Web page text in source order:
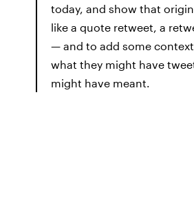
today, and show that
like a quote retweet, a
— and to add some
what they might have
might have meant.